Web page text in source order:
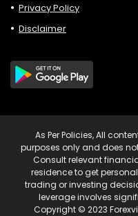
Privacy Policy
Disclaimer
As Per Policies, All
purposes only and does
Consult relevant
residence to get
trading or investing
leverage involves
Copyright © 2023